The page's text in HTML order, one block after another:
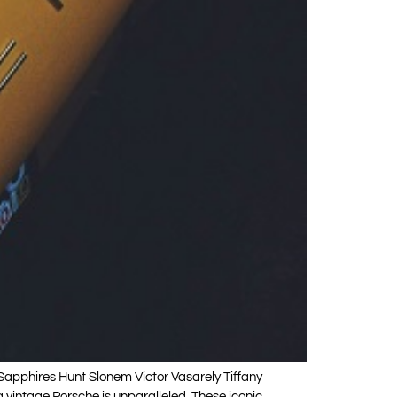
Hunt Slonem Victor Vasarely Tiffany